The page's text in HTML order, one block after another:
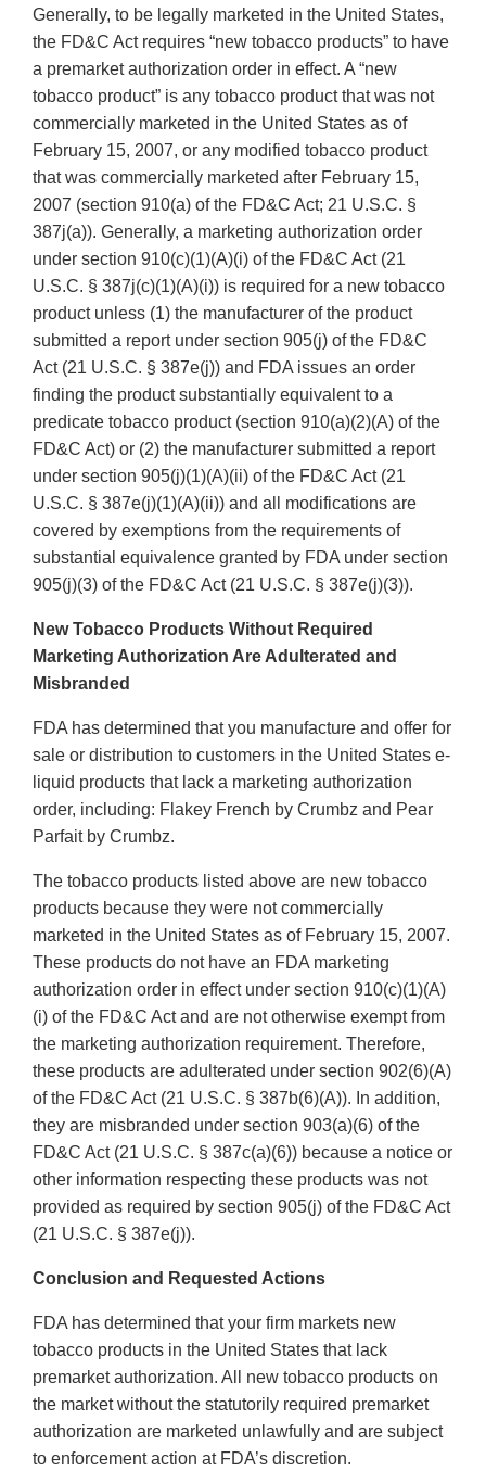
Generally, to be legally marketed in the United States,
the FD&C Act requires “new tobacco products” to have
a premarket authorization order in effect. A “new
tobacco product” is any tobacco product that was not
commercially marketed in the United States as of
February 15, 2007, or any modified tobacco product
that was commercially marketed after February 15,
2007 (section 910(a) of the FD&C Act; 21 U.S.C. §
387j(a)). Generally, a marketing authorization order
under section 910(c)(1)(A)(i) of the FD&C Act (21
U.S.C. § 387j(c)(1)(A)(i)) is required for a new tobacco
product unless (1) the manufacturer of the product
submitted a report under section 905(j) of the FD&C
Act (21 U.S.C. § 387e(j)) and FDA issues an order
finding the product substantially equivalent to a
predicate tobacco product (section 910(a)(2)(A) of the
FD&C Act) or (2) the manufacturer submitted a report
under section 905(j)(1)(A)(ii) of the FD&C Act (21
U.S.C. § 387e(j)(1)(A)(ii)) and all modifications are
covered by exemptions from the requirements of
substantial equivalence granted by FDA under section
905(j)(3) of the FD&C Act (21 U.S.C. § 387e(j)(3)).
New Tobacco Products Without Required
Marketing Authorization Are Adulterated and
Misbranded
FDA has determined that you manufacture and offer for
sale or distribution to customers in the United States e-
liquid products that lack a marketing authorization
order, including: Flakey French by Crumbz and Pear
Parfait by Crumbz.
The tobacco products listed above are new tobacco
products because they were not commercially
marketed in the United States as of February 15, 2007.
These products do not have an FDA marketing
authorization order in effect under section 910(c)(1)(A)
(i) of the FD&C Act and are not otherwise exempt from
the marketing authorization requirement. Therefore,
these products are adulterated under section 902(6)(A)
of the FD&C Act (21 U.S.C. § 387b(6)(A)). In addition,
they are misbranded under section 903(a)(6) of the
FD&C Act (21 U.S.C. § 387c(a)(6)) because a notice or
other information respecting these products was not
provided as required by section 905(j) of the FD&C Act
(21 U.S.C. § 387e(j)).
Conclusion and Requested Actions
FDA has determined that your firm markets new
tobacco products in the United States that lack
premarket authorization. All new tobacco products on
the market without the statutorily required premarket
authorization are marketed unlawfully and are subject
to enforcement action at FDA’s discretion.